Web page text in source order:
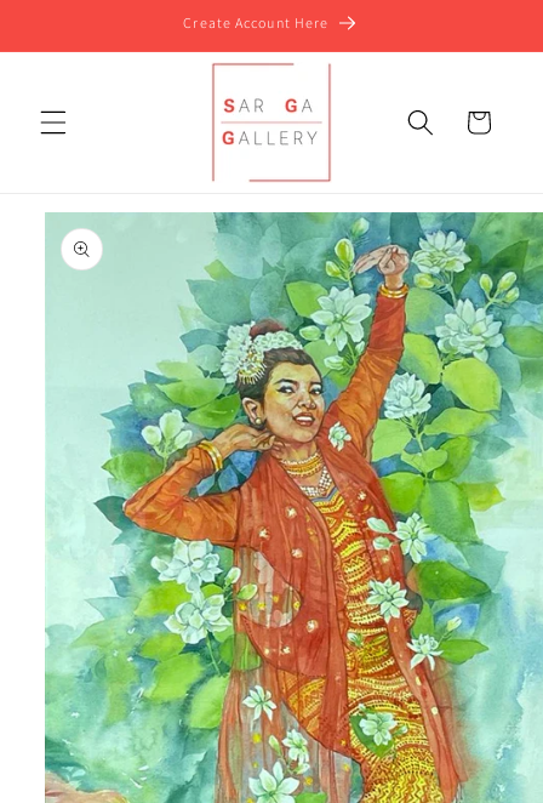
Create Account Here
Cart
Skip to
product
information